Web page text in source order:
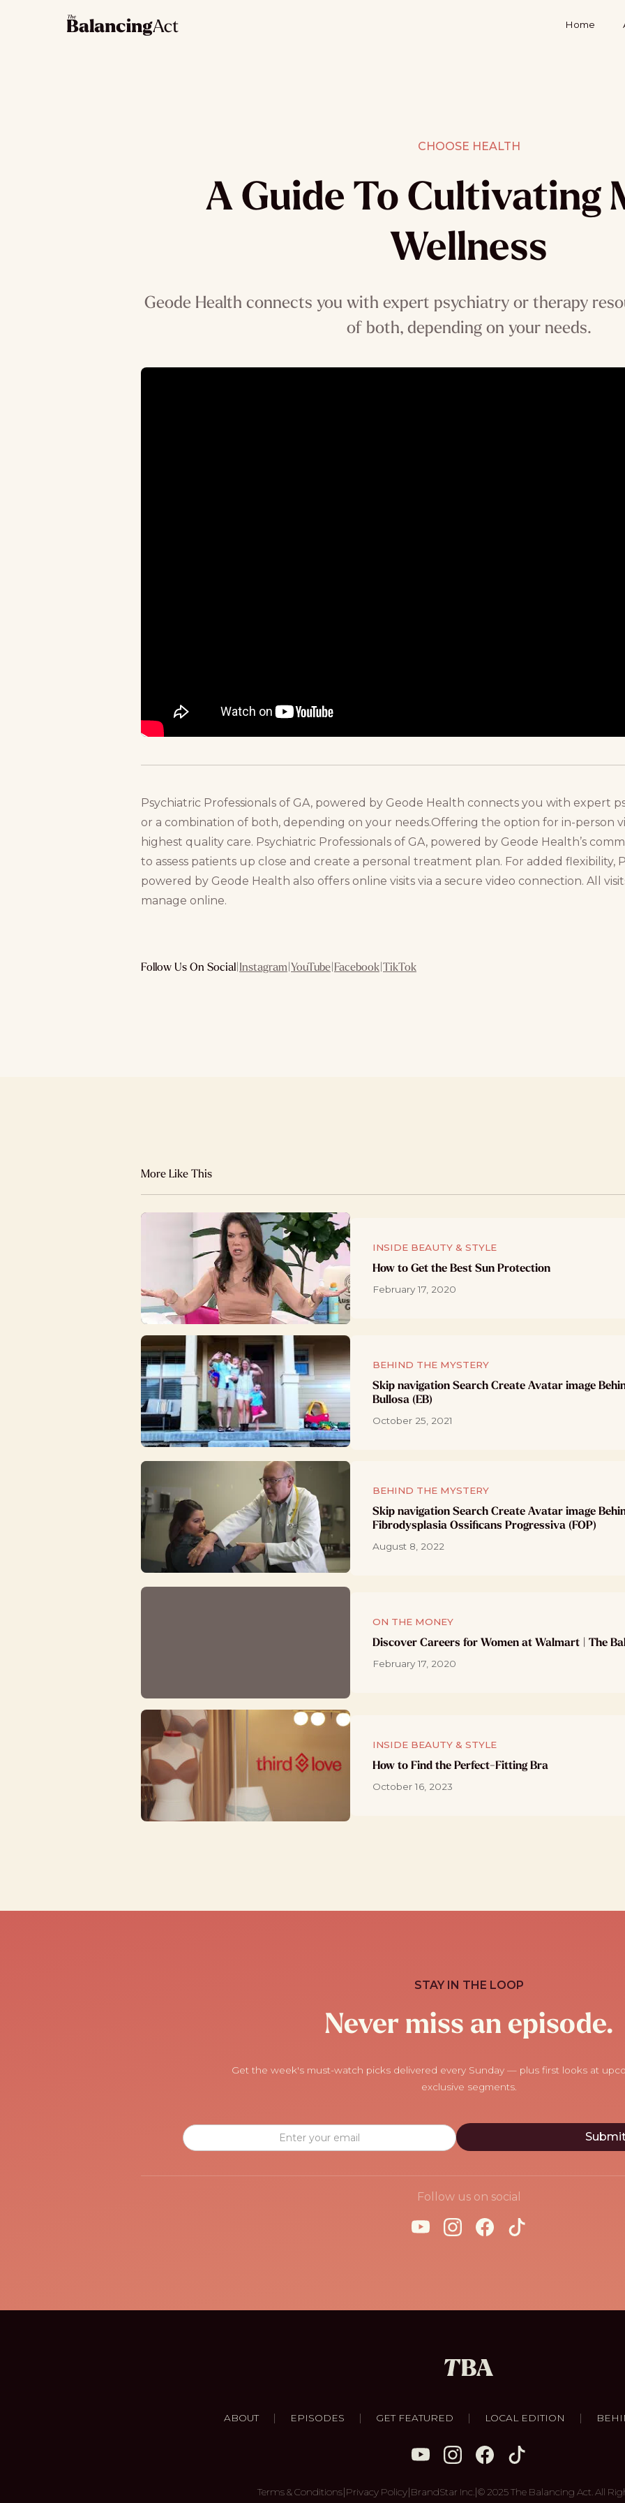
Home
CHOOSE HEALTH
A Guide To Cultivating
Wellness
Geode Health connects you with expert psychiatry or therapy
of both, depending on your needs.
Psychiatric Professionals of GA, powered by Geode Health connects you with expert
or a combination of both, depending on your needs.Offering the option for in-person
highest quality care. Psychiatric Professionals of GA, powered by Geode Health’s
to assess patients up close and create a personal treatment plan. For added flexibility,
powered by Geode Health also offers online visits via a secure video connection. All
manage online.
Follow Us On Social|Instagram|YouTube|Facebook|TikTok
More Like This
INSIDE BEAUTY & STYLE
How to Get the Best Sun Protection
February 17, 2020
BEHIND THE MYSTERY
Skip navigation Search Create Avatar image
Bullosa (EB)
October 25, 2021
BEHIND THE MYSTERY
Skip navigation Search Create Avatar image
Fibrodysplasia Ossificans Progressiva (FOP)
August 8, 2022
ON THE MONEY
Discover Careers for Women at Walmart | The
February 17, 2020
INSIDE BEAUTY & STYLE
How to Find the Perfect-Fitting Bra
October 16, 2023
STAY IN THE LOOP
Never miss an episode.
Get the week's must-watch picks delivered every Sunday — plus first looks at
exclusive segments.
Follow us on social
ABOUT | EPISODES | GET FEATURED | LOCAL EDITION |
Terms & Conditions|Privacy Policy|BrandStar Inc. |© 2025 The Balancing Act. All